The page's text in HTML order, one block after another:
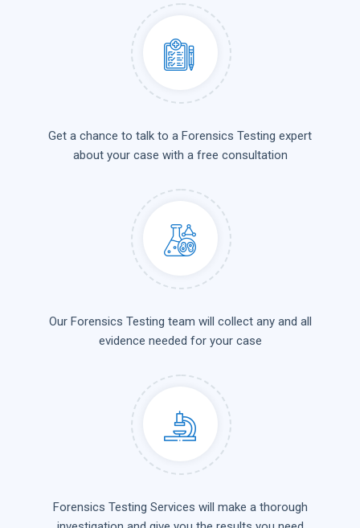
Get a chance to talk to a Forensics Testing expert
about your case with a free consultation
Our Forensics Testing team will collect any and all
evidence needed for your case
Forensics Testing Services will make a thorough